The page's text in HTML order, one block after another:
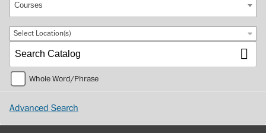
Courses
Select Location(s)
Whole Word/Phrase
Advanced Search